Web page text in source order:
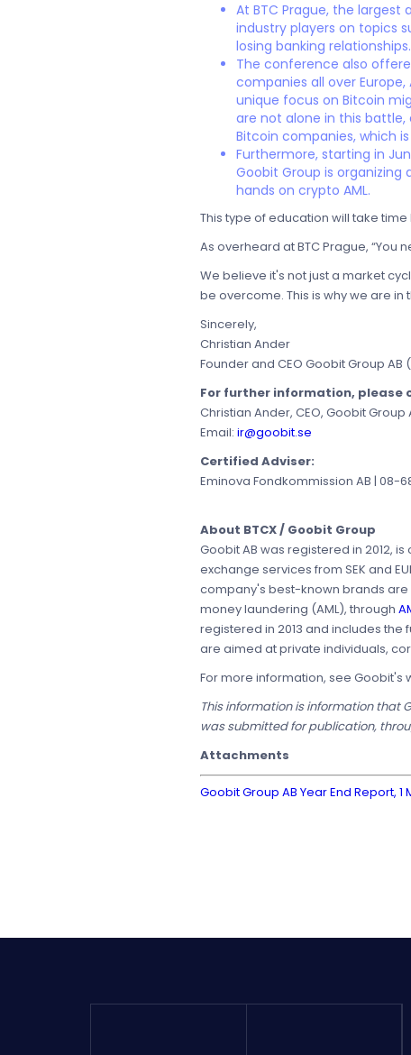
At BTC Prague, the
industry players on topics
losing banking relationships.
The conference also
companies all over
unique focus on Bitcoin
are not alone in this
Bitcoin companies, which
Furthermore, starting in
Goobit Group is
hands on crypto AML.
This type of education will take
As overheard at BTC Prague, “You
We believe it's not just a market
be overcome. This is why we are
Sincerely,
Christian Ander
Founder and CEO Goobit Group AB
For further information, please
Christian Ander, CEO, Goobit Group
Email: ir@goobit.se
Certified Adviser:
Eminova Fondkommission AB | 08-
About BTCX / Goobit Group
Goobit AB was registered in 2012,
exchange services from SEK and
company's best-known brands are
money laundering (AML), through
registered in 2013 and includes the
are aimed at private individuals,
For more information, see Goobit's
This information is information that
was submitted for publication,
Attachments
Goobit Group AB Year End Report, 1